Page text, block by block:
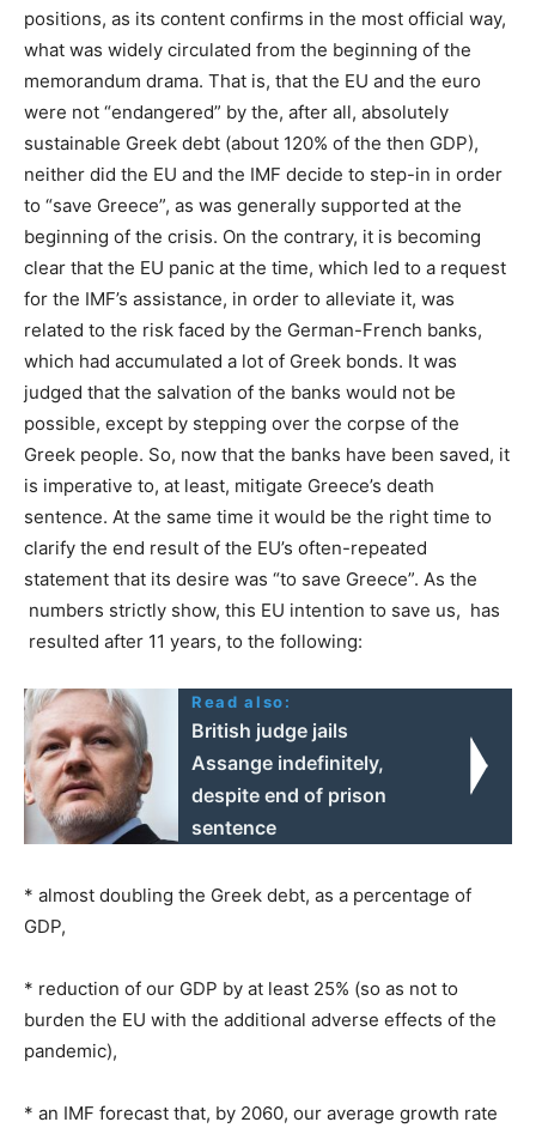
positions, as its content confirms in the most official way,
what was widely circulated from the beginning of the
memorandum drama. That is, that the EU and the euro
were not “endangered” by the, after all, absolutely
sustainable Greek debt (about 120% of the then GDP),
neither did the EU and the IMF decide to step-in in order
to “save Greece”, as was generally supported at the
beginning of the crisis. On the contrary, it is becoming
clear that the EU panic at the time, which led to a request
for the IMF’s assistance, in order to alleviate it, was
related to the risk faced by the German-French banks,
which had accumulated a lot of Greek bonds. It was
judged that the salvation of the banks would not be
possible, except by stepping over the corpse of the
Greek people. So, now that the banks have been saved, it
is imperative to, at least, mitigate Greece’s death
sentence. At the same time it would be the right time to
clarify the end result of the EU’s often-repeated
statement that its desire was “to save Greece”. As the
numbers strictly show, this EU intention to save us, has
resulted after 11 years, to the following:
Read also:
British judge jails
Assange indefinitely,
despite end of prison
sentence
* almost doubling the Greek debt, as a percentage of
GDP,
* reduction of our GDP by at least 25% (so as not to
burden the EU with the additional adverse effects of the
pandemic),
* an IMF forecast that, by 2060, our average growth rate